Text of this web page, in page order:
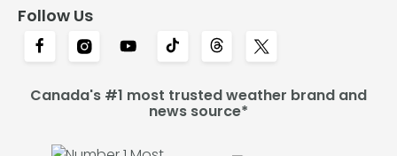
Follow Us
Canada's #1 most trusted weather brand and
news source*